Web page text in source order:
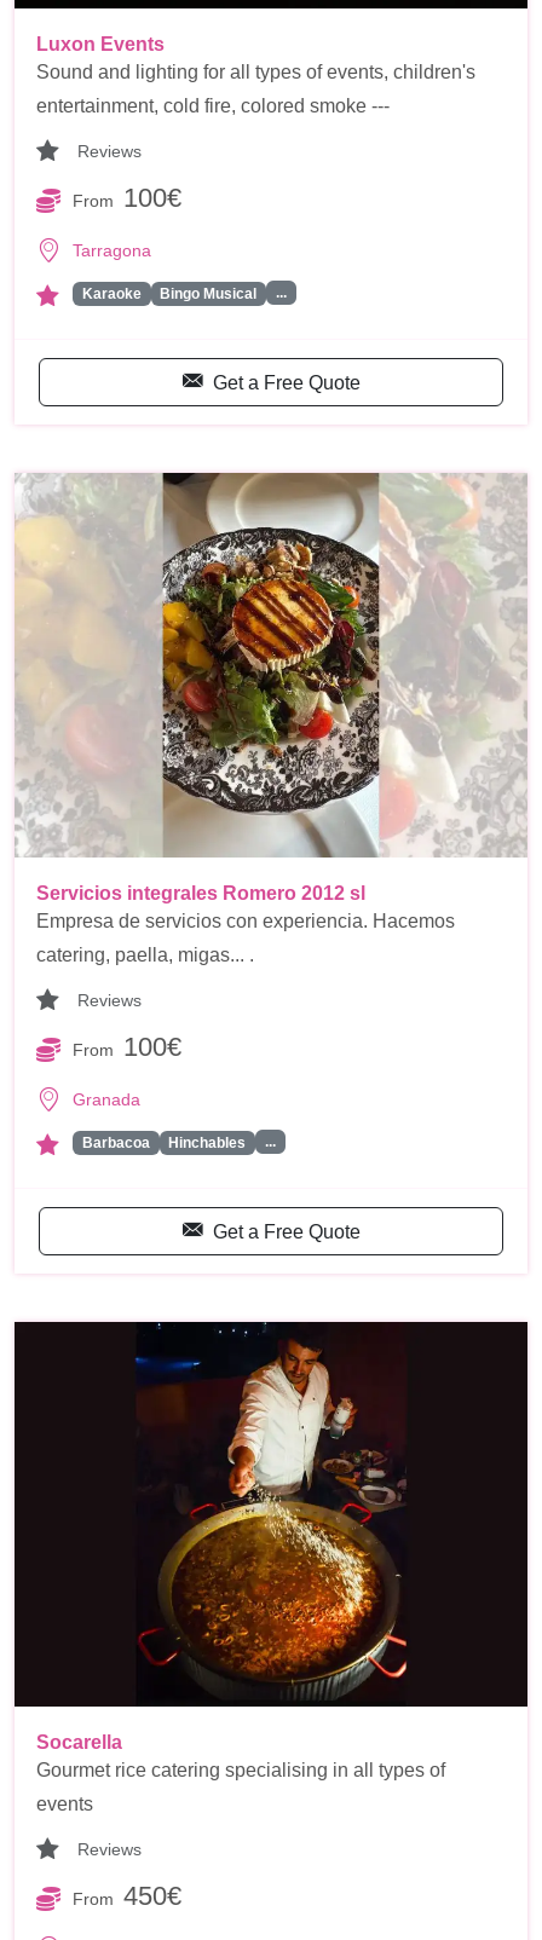
Luxon Events
Sound and lighting for all types of events, children's
entertainment, cold fire, colored smoke ---
Reviews
From 100€
Tarragona
Karaoke Bingo Musical ...
Get a Free Quote
Servicios integrales Romero 2012 sl
Empresa de servicios con experiencia. Hacemos
catering, paella, migas... .
Reviews
From 100€
Granada
Barbacoa Hinchables ...
Get a Free Quote
Socarella
Gourmet rice catering specialising in all types of
events
Reviews
From 450€